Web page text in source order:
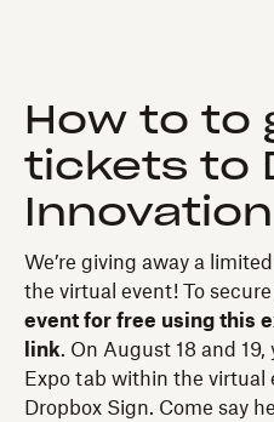
How to to
tickets to
We’re giving away a
the virtual event! To
event for free using this
link. On August 18 and
Expo tab within the virtual
Dropbox Sign. Come say